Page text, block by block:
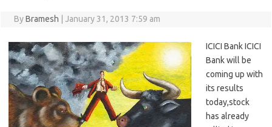
ByBramesh January 31, 2013 7:59 am
ICICI Bank ICICI
Bank will be
coming up with
its results
today,stock
has already